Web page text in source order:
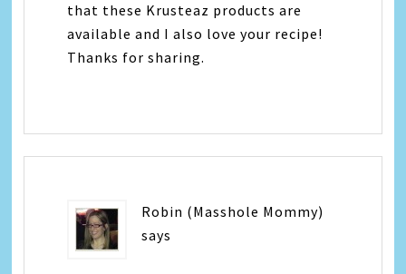
that these Krusteaz products are
available and I also love your recipe!
Thanks for sharing.
Robin (Masshole Mommy)
says